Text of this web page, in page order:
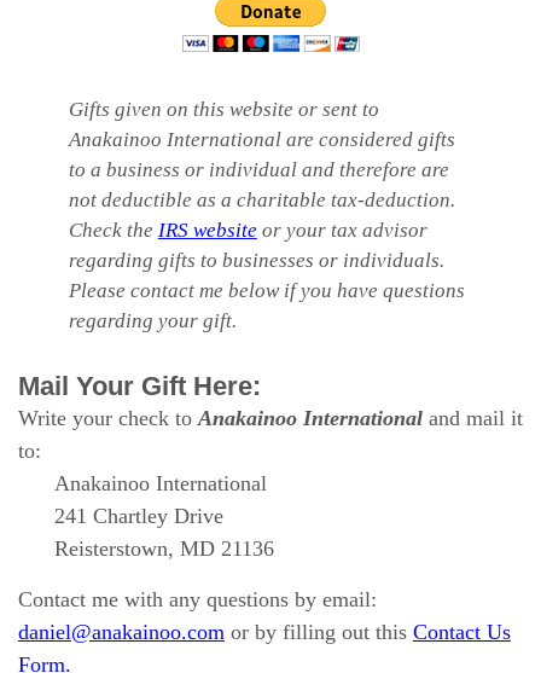
Gifts given on this website or sent to
Anakainoo International are considered gifts
to a business or individual and therefore are
not deductible as a charitable tax-deduction.
Check the IRS websiteor your tax advisor
regarding gifts to businesses or individuals.
Please contact me below if you have questions
regarding your gift.
Mail Your Gift Here:
Write your check toAnakainoo International and mail it
to:
Anakainoo International
241 Chartley Drive
Reisterstown, MD 21136
Contact me with any questions by email:
daniel@anakainoo.com or by filling out this Contact Us
Form.